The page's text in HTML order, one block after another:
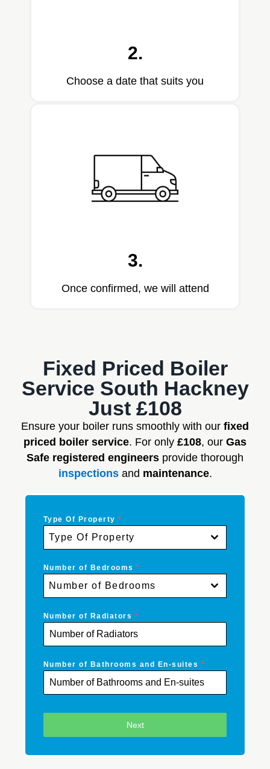
2.
Choose a date that suits you
3.
Once confirmed, we will attend
Fixed Priced Boiler
Service South Hackney
Just £108
Ensure your boiler runs smoothly with our fixed
priced boiler service. For only £108, our Gas
Safe registered engineers provide thorough
inspectionsand maintenance.
Type Of Property*
Type Of Property
Number of Bedrooms*
Number of Bedrooms
Number of Radiators *
Number of Bathrooms and En-suites *
Next